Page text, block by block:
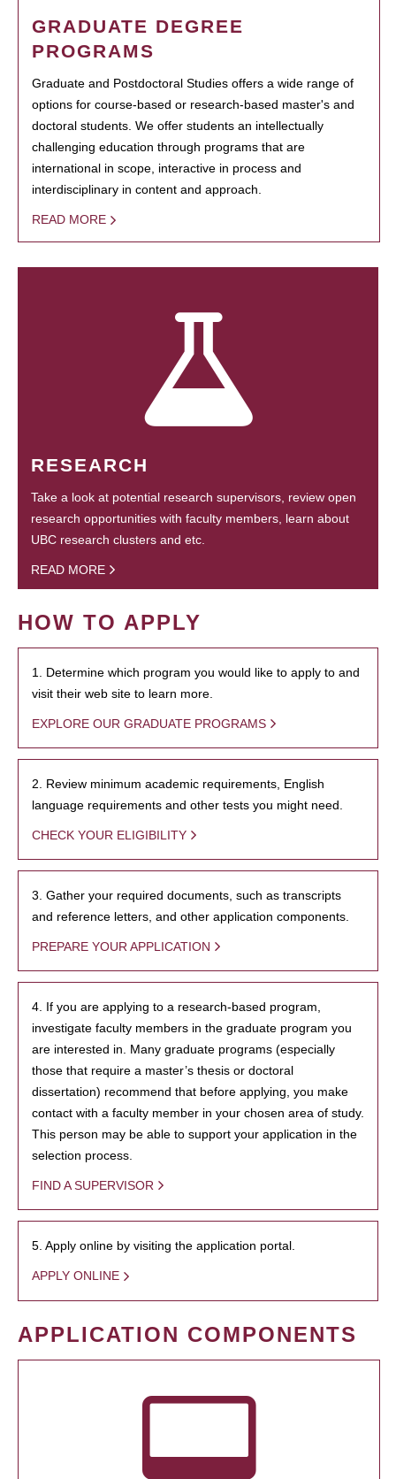
GRADUATE DEGREE
PROGRAMS
Graduate and Postdoctoral Studies offers a wide range of
options for course-based or research-based master's and
doctoral students. We offer students an intellectually
challenging education through programs that are
international in scope, interactive in process and
interdisciplinary in content and approach.
READ MORE
RESEARCH
Take a look at potential research supervisors, review open
research opportunities with faculty members, learn about
UBC research clusters and etc.
READ MORE
HOW TO APPLY
1. Determine which program you would like to apply to and
visit their web site to learn more.
EXPLORE OUR GRADUATE PROGRAMS
2. Review minimum academic requirements, English
language requirements and other tests you might need.
CHECK YOUR ELIGIBILITY
3. Gather your required documents, such as transcripts
and reference letters, and other application components.
PREPARE YOUR APPLICATION
4. If you are applying to a research-based program,
investigate faculty members in the graduate program you
are interested in. Many graduate programs (especially
those that require a master’s thesis or doctoral
dissertation) recommend that before applying, you make
contact with a faculty member in your chosen area of study.
This person may be able to support your application in the
selection process.
FIND A SUPERVISOR
5. Apply online by visiting the application portal.
APPLY ONLINE
APPLICATION COMPONENTS